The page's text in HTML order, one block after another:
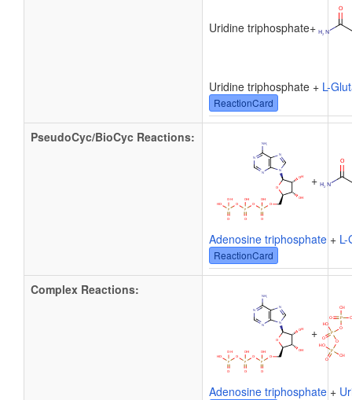
Uridine triphosphate+
Uridine triphosphate + L-
ReactionCard
PseudoCyc/BioCyc Reactions:
+
Adenosine triphosphate +
ReactionCard
Complex Reactions:
+
Adenosine triphosphate +